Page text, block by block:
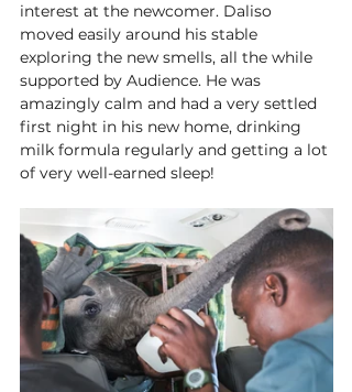
interest at the newcomer. Daliso
moved easily around his stable
exploring the new smells, all the while
supported by Audience. He was
amazingly calm and had a very settled
first night in his new home, drinking
milk formula regularly and getting a lot
of very well-earned sleep!